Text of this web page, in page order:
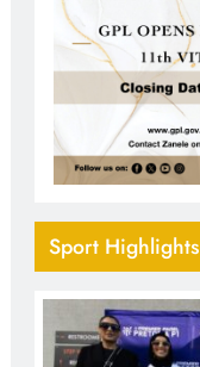
Sport Highlights